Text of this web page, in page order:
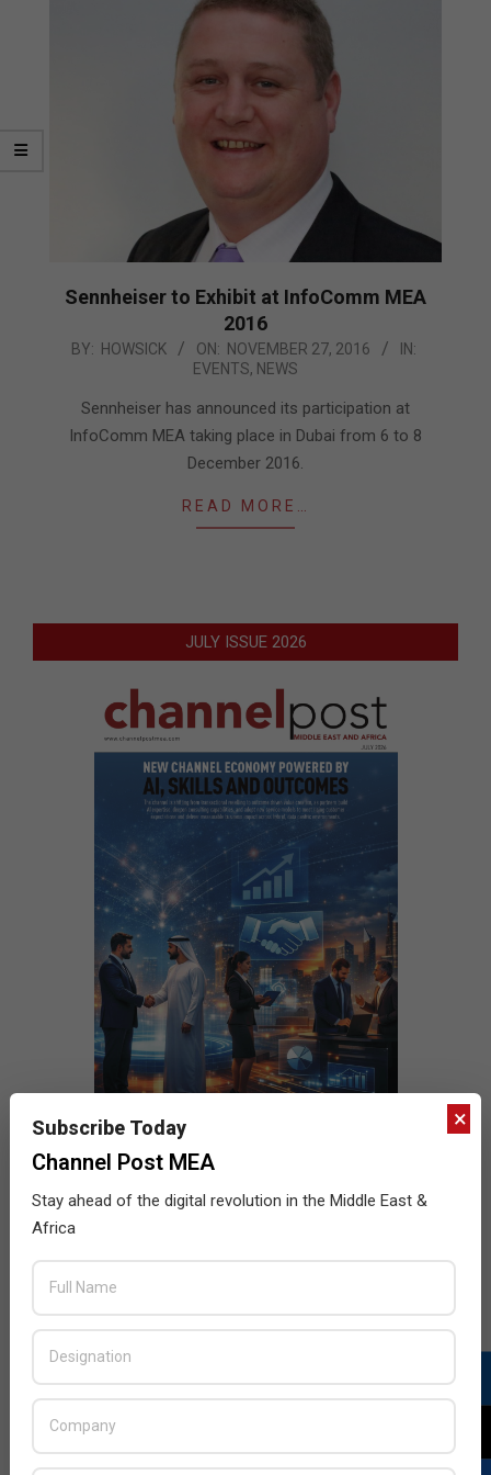
Sennheiser to Exhibit at InfoComm MEA
2016
2016-
BY: HOWSICK ON: NOVEMBER 27, 2016
IN:
EVENTS, NEWS
Sennheiser has announced its participation at
InfoComm MEA taking place in Dubai from 6 to 8
December 2016.
READ MORE…
JULY ISSUE 2026
×
Subscribe Today
Channel Post MEA
Stay ahead of the digital revolution in the Middle East &
Africa